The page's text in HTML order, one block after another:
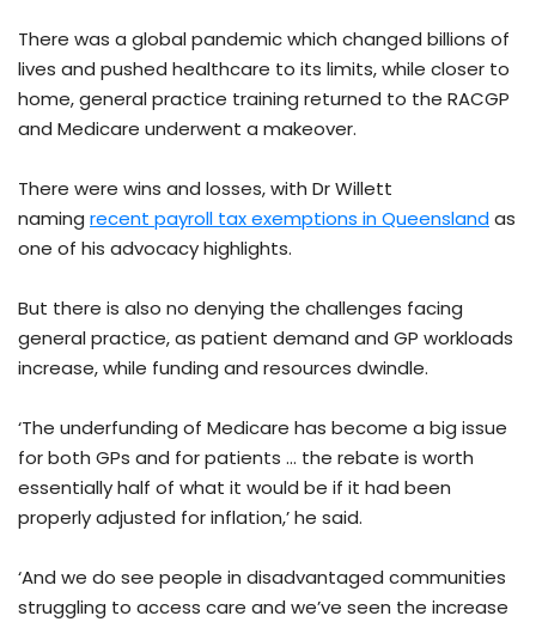
There was a global pandemic which changed billions of
lives and pushed healthcare to its limits, while closer to
home, general practice training returned to the RACGP
and Medicare underwent a makeover.
There were wins and losses, with Dr Willett
naming recent payroll tax exemptions in Queenslandas
one of his advocacy highlights.
But there is also no denying the challenges facing
general practice, as patient demand and GP workloads
increase, while funding and resources dwindle.
‘The underfunding of Medicare has become a big issue
for both GPs and for patients … the rebate is worth
essentially half of what it would be if it had been
properly adjusted for inflation,’ he said.
‘And we do see people in disadvantaged communities
struggling to access care and we’ve seen the increase